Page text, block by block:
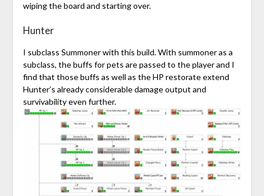
wiping the board and starting over.
Hunter
I subclass Summoner with this build. With summoner as a
subclass, the buffs for pets are passed to the player and I
find that those buffs as well as the HP restorate extend
Hunter’s already considerable damage output and
survivability even further.